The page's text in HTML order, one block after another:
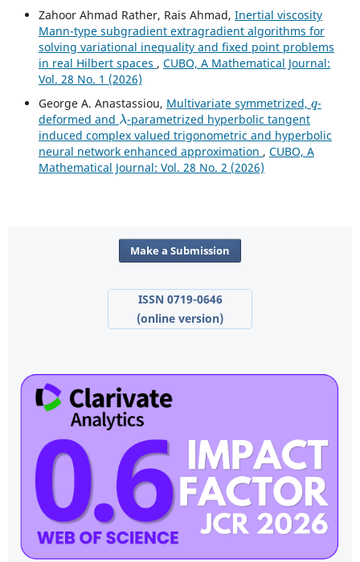
Zahoor Ahmad Rather, Rais Ahmad, Inertial viscosity
Mann-type subgradient extragradient algorithms for
solving variational inequality and fixed point problems
in real Hilbert spaces , CUBO, A Mathematical Journal:
Vol. 28 No. 1 (2026)
George A. Anastassiou, Multivariate symmetrized,
-
deformed and
λ
-parametrized hyperbolic tangent
induced complex valued trigonometric and hyperbolic
neural network enhanced approximation , CUBO, A
Mathematical Journal: Vol. 28 No. 2 (2026)
Make a Submission
ISSN 0719-0646
(online version)